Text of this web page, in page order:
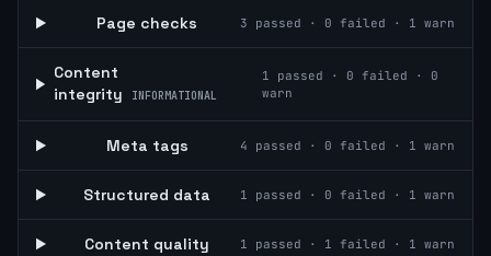
Page checks 3 passed · 0 failed · 1 warn
Content
integrity
INFORMATIONAL
1 passed · 0 failed · 0
warn
Meta tags 4 passed · 0 failed · 1 warn
Structured data 1 passed · 0 failed · 1 warn
Content quality 1 passed · 1 failed · 1 warn